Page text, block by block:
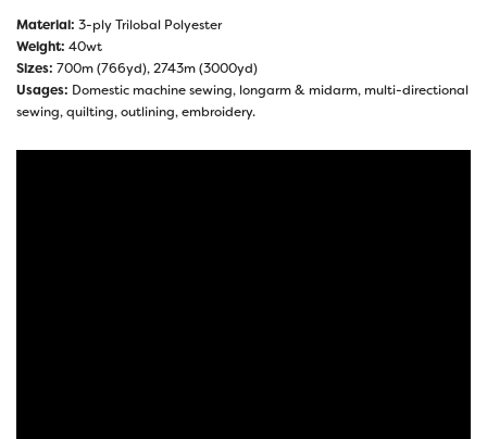
Material: 3-ply Trilobal Polyester
Weight: 40wt
Sizes: 700m (766yd), 2743m (3000yd)
Usages: Domestic machine sewing, longarm & midarm, multi-directional
sewing, quilting, outlining, embroidery.